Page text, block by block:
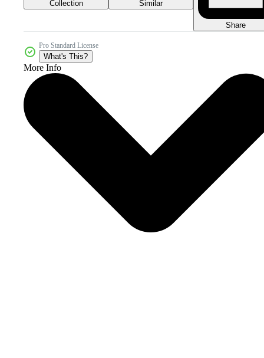
Collection Similar
Share
Pro Standard License
What's This?
More Info